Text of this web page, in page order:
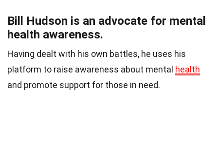
Bill Hudson is an advocate for mental
health awareness.
Having dealt with his own battles, he uses his
platform to raise awareness about mental health
and promote support for those in need.